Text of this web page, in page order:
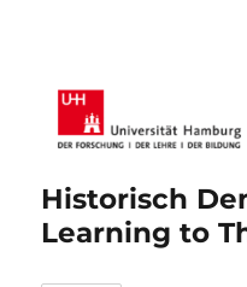
Historisch
Learning to